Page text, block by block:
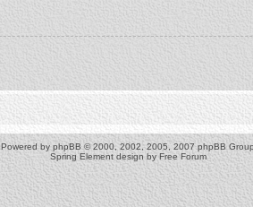
Powered by phpBB © 2000, 2002, 2005, 2007 phpBB Group
Spring Element design by Free Forum